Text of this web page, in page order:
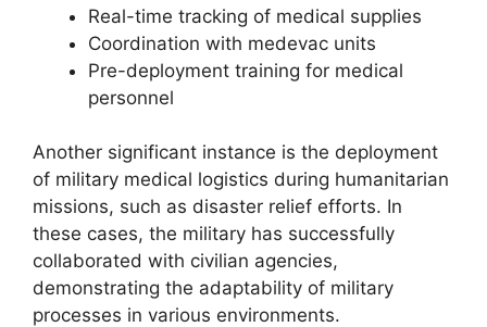
Real-time tracking of medical supplies
Coordination with medevac units
Pre-deployment training for medical
personnel
Another significant instance is the deployment
of military medical logistics during humanitarian
missions, such as disaster relief efforts. In
these cases, the military has successfully
collaborated with civilian agencies,
demonstrating the adaptability of military
processes in various environments.